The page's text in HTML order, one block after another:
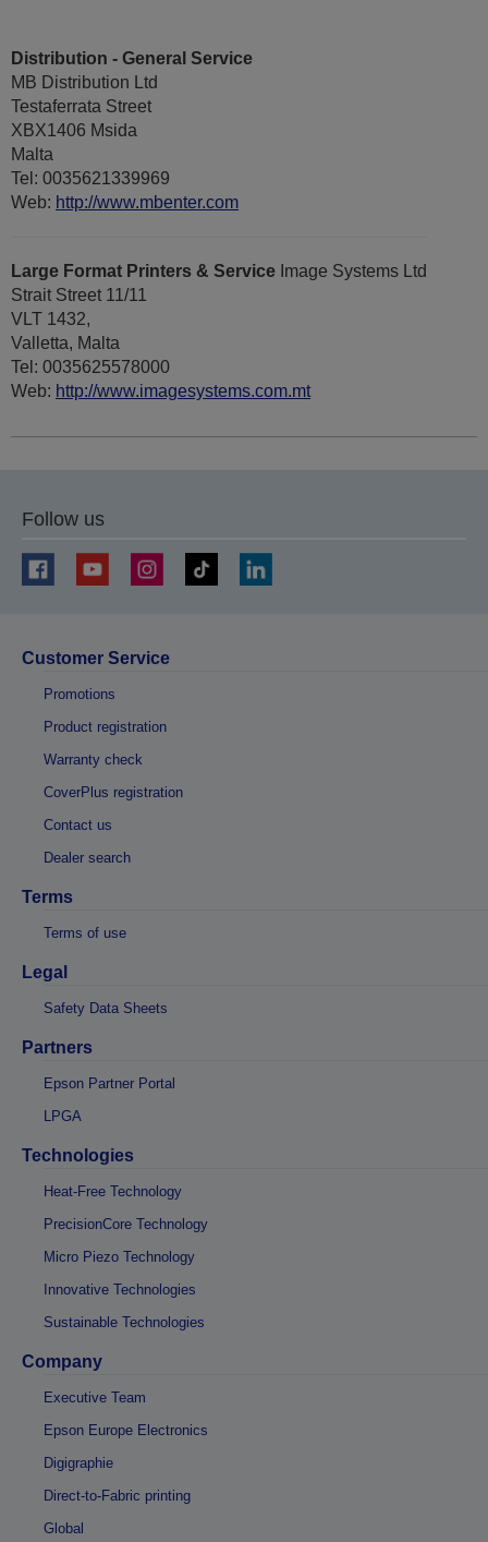
Distribution - General Service
MB Distribution Ltd
Testaferrata Street
XBX1406 Msida
Malta
Tel: 0035621339969
Web: http://www.mbenter.com
Large Format Printers & Service Image Systems Ltd
Strait Street 11/11
VLT 1432,
Valletta, Malta
Tel: 0035625578000
Web: http://www.imagesystems.com.mt
Follow us
Customer Service
Promotions
Product registration
Warranty check
CoverPlus registration
Contact us
Dealer search
Terms
Terms of use
Legal
Safety Data Sheets
Partners
Epson Partner Portal
LPGA
Technologies
Heat-Free Technology
PrecisionCore Technology
Micro Piezo Technology
Innovative Technologies
Sustainable Technologies
Company
Executive Team
Epson Europe Electronics
Digigraphie
Direct-to-Fabric printing
Global